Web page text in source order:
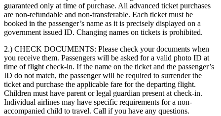
guaranteed only at time of purchase. All advanced ticket purchases
are non-refundable and non-transferable. Each ticket must be
booked in the passenger’s name as it is precisely displayed on a
government issued ID. Changing names on tickets is prohibited.
2.) CHECK DOCUMENTS: Please check your documents when
you receive them. Passengers will be asked for a valid photo ID at
time of flight check-in. If the name on the ticket and the passenger’s
ID do not match, the passenger will be required to surrender the
ticket and purchase the applicable fare for the departing flight.
Children must have parent or legal guardian present at check-in.
Individual airlines may have specific requirements for a non-
accompanied child to travel. Call if you have any questions.